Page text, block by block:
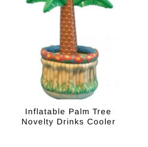
Inflatable Palm Tree
Novelty Drinks Cooler